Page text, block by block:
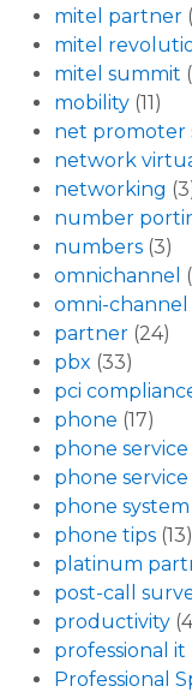
mitel partner
mitel
mitel summit
mobility (11)
net promoter
network
networking
number
numbers (3)
omnichannel
omni-channel
partner (24)
pbx (33)
pci
phone (17)
phone service
phone
phone system
phone tips (13)
platinum
post-call
productivity
professional it
Professional